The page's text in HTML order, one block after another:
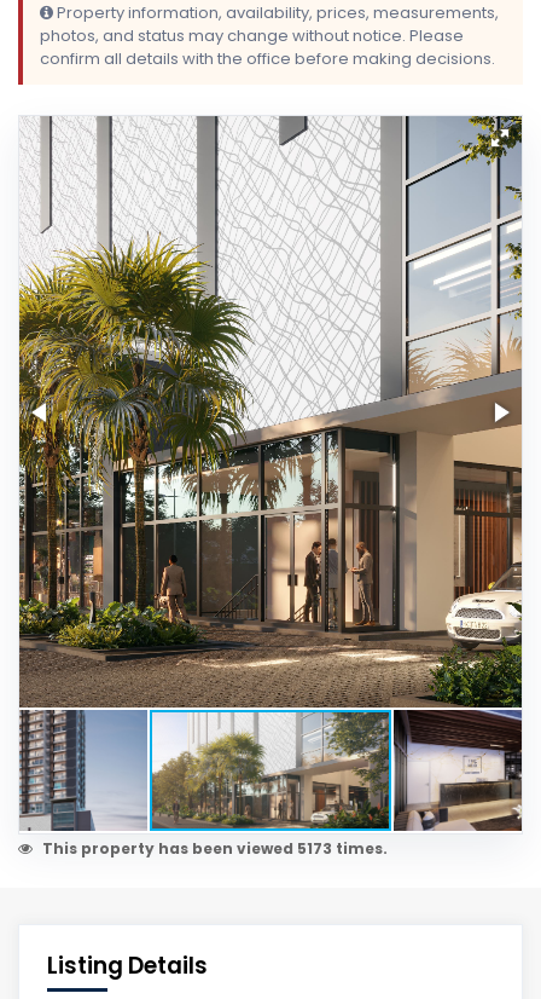
Property information, availability, prices, measurements,
photos, and status may change without notice. Please
confirm all details with the office before making decisions.
This property has been viewed 5173 times.
Listing Details